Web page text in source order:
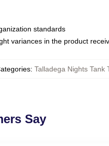
standards
variances in the product
: Talladega Nights Tank
Say